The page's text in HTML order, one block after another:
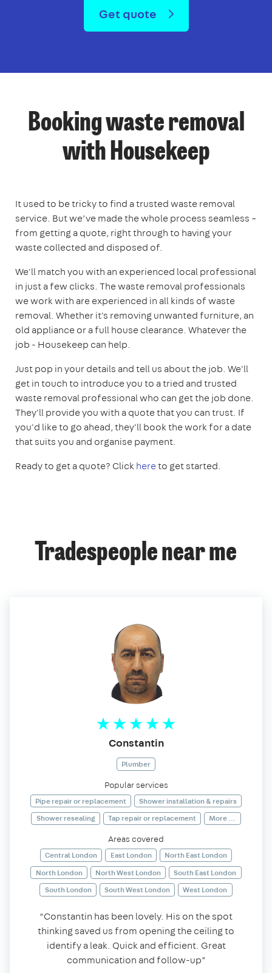
Get quote
Booking waste removal
with Housekeep
It used to be tricky to find a trusted waste removal
service. But we’ve made the whole process seamless –
from getting a quote, right through to having your
waste collected and disposed of.
We'll match you with an experienced local professional
in just a few clicks. The waste removal professionals
we work with are experienced in all kinds of waste
removal. Whether it's removing unwanted furniture, an
old appliance or a full house clearance. Whatever the
job - Housekeep can help.
Just pop in your details and tell us about the job. We'll
get in touch to introduce you to a tried and trusted
waste removal professional who can get the job done.
They'll provide you with a quote that you can trust. If
you'd like to go ahead, they'll book the work for a date
that suits you and organise payment.
Ready to get a quote? Clickhereto get started.
Tradespeople near me
Constantin
Plumber
Popular services
Pipe repair or replacement
Shower installation & repairs
Shower resealing
Tap repair or replacement More ...
Areas covered
Central London East London
North East London
North London
North West London
South East London
South London
South West London West London
“Constantin has been lovely. His on the spot
thinking saved us from opening the ceiling to
identify a leak. Quick and efficient. Great
communication and follow-up”